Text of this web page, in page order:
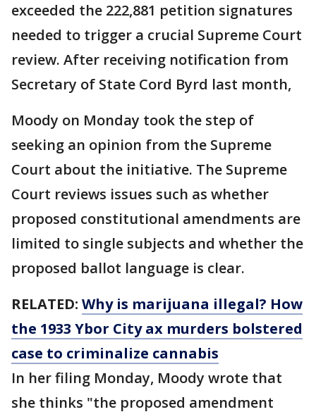
exceeded the 222,881 petition signatures
needed to trigger a crucial Supreme Court
review. After receiving notification from
Secretary of State Cord Byrd last month,
Moody on Monday took the step of
seeking an opinion from the Supreme
Court about the initiative. The Supreme
Court reviews issues such as whether
proposed constitutional amendments are
limited to single subjects and whether the
proposed ballot language is clear.
RELATED: Why is marijuana illegal? How
the 1933 Ybor City ax murders bolstered
case to criminalize cannabis
In her filing Monday, Moody wrote that
she thinks "the proposed amendment